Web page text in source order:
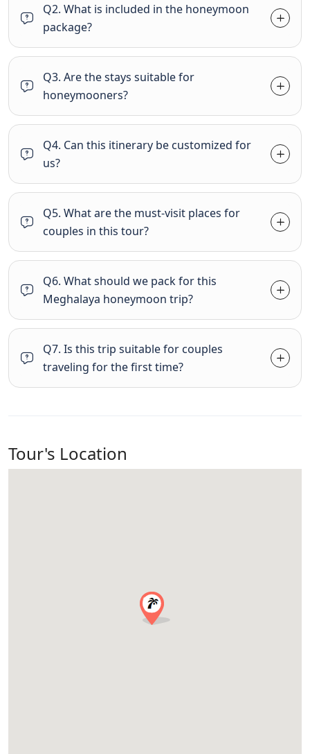
Q2. What is included in the honeymoon
package?
Q3. Are the stays suitable for
honeymooners?
Q4. Can this itinerary be customized for
us?
Q5. What are the must-visit places for
couples in this tour?
Q6. What should we pack for this
Meghalaya honeymoon trip?
Q7. Is this trip suitable for couples
traveling for the first time?
Tour's Location